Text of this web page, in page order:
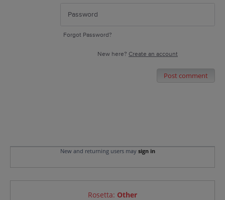
Forgot Password?
New here? Create an account
Post comment
New and returning users may sign in
Rosetta: Other